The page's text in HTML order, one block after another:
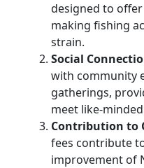
designed to
making fishing
strain.
Social
with community
gatherings,
meet like-
Contribution to
fees contribute
improvement of